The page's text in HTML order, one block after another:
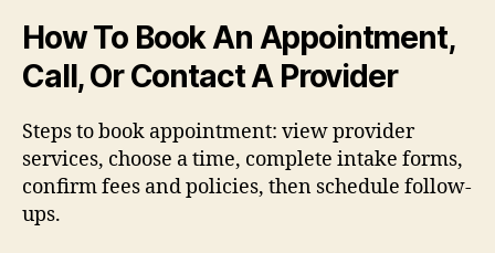
How To Book An Appointment,
Call, Or Contact A Provider
Steps to book appointment: view provider
services, choose a time, complete intake forms,
confirm fees and policies, then schedule follow-
ups.